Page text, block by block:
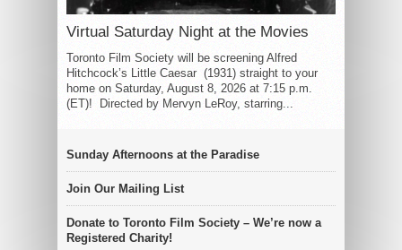
Virtual Saturday Night at the Movies
Toronto Film Society will be screening Alfred
Hitchcock’s Little Caesar (1931) straight to your
home on Saturday, August 8, 2026 at 7:15 p.m.
(ET)! Directed by Mervyn LeRoy, starring...
Sunday Afternoons at the Paradise
Join Our Mailing List
Donate to Toronto Film Society – We’re now a
Registered Charity!